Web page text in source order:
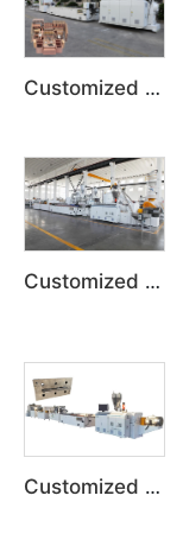
Customized PE Wood Plastic Outdoor floor&Bench Profile Production Line
Customized PVC WPC Plastic Bedroom Bathroom Door Panel Production Line
Customized PVC Plastic Ceiling Panel Indoor Decoration Production Line